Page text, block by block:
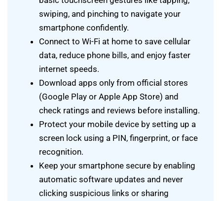
swiping, and pinching to navigate your
smartphone confidently.
Connect to Wi-Fi at home to save cellular
data, reduce phone bills, and enjoy faster
internet speeds.
Download apps only from official stores
(Google Play or Apple App Store) and
check ratings and reviews before installing.
Protect your mobile device by setting up a
screen lock using a PIN, fingerprint, or face
recognition.
Keep your smartphone secure by enabling
automatic software updates and never
clicking suspicious links or sharing